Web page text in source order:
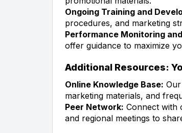
Ongoing Training and
procedures, and marketing
Performance Monitoring
offer guidance to maximize
Additional Resources:
Online Knowledge Base:
marketing materials, and
Peer Network: Connect with
and regional meetings to